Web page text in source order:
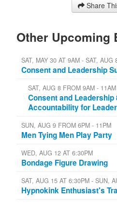
Share
Other Upcoming
SAT, MAY 30 AT 9AM - SAT, AUG
Consent and Leadership
SAT, AUG 8 FROM 9AM -
Consent and Leadership
Accountability for
SUN, AUG 9 FROM 6PM - 11PM
Men Tying Men Play Party
WED, AUG 12 AT 6:30PM
Bondage Figure Drawing
SAT, AUG 15 AT 6:30PM - SUN,
Hypnokink Enthusiast's